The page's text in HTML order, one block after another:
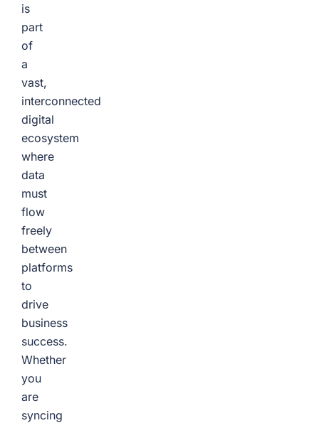
is
part
of
a
vast,
interconnected
digital
ecosystem
where
data
must
flow
freely
between
platforms
to
drive
business
success.
Whether
you
are
syncing